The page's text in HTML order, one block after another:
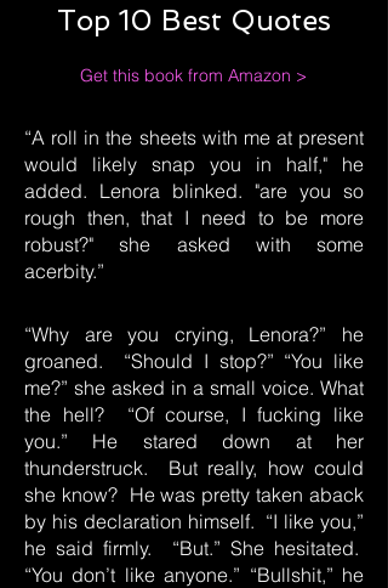
Top 10 Best Quotes
Get this book from Amazon >
“A roll in the sheets with me at present
would likely snap you in half," he
added. Lenora blinked. "are you so
rough then, that I need to be more
robust?" she asked with some
acerbity.”
“Why are you crying, Lenora?” he
groaned. “Should I stop?” “You like
me?” she asked in a small voice. What
the hell? “Of course, I fucking like
you.” He stared down at her
thunderstruck. But really, how could
she know? He was pretty taken aback
by his declaration himself. “I like you,”
he said firmly. “But.” She hesitated.
“You don’t like anyone.” “Bullshit,” he